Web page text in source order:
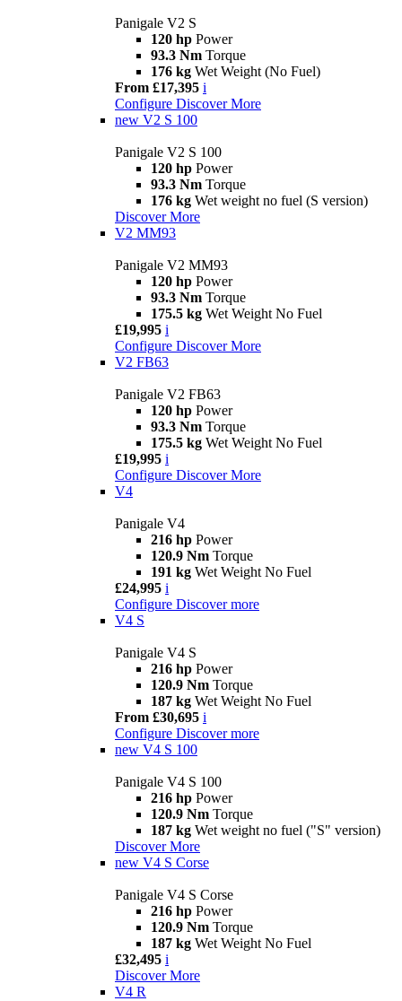
Panigale V2 S
120 hp Power
93.3 Nm Torque
176 kg Wet Weight (No Fuel)
From £17,395 i
Configure Discover More
new V2 S 100
Panigale V2 S 100
120 hp Power
93.3 Nm Torque
176 kg Wet weight no fuel (S version)
Discover More
V2 MM93
Panigale V2 MM93
120 hp Power
93.3 Nm Torque
175.5 kg Wet Weight No Fuel
£19,995 i
Configure Discover More
V2 FB63
Panigale V2 FB63
120 hp Power
93.3 Nm Torque
175.5 kg Wet Weight No Fuel
£19,995 i
Configure Discover More
V4
Panigale V4
216 hp Power
120.9 Nm Torque
191 kg Wet Weight No Fuel
£24,995 i
Configure Discover more
V4 S
Panigale V4 S
216 hp Power
120.9 Nm Torque
187 kg Wet Weight No Fuel
From £30,695 i
Configure Discover more
new V4 S 100
Panigale V4 S 100
216 hp Power
120.9 Nm Torque
187 kg Wet weight no fuel ("S" version)
Discover More
new V4 S Corse
Panigale V4 S Corse
216 hp Power
120.9 Nm Torque
187 kg Wet Weight No Fuel
£32,495 i
Discover More
V4 R